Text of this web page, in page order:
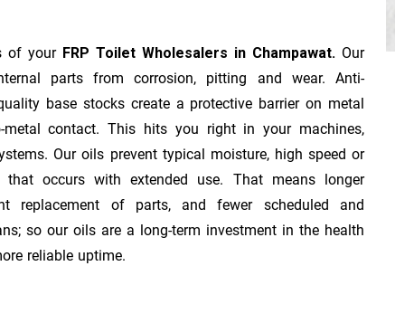
of your FRP Toilet Wholesalers in Champawat. Our
parts from corrosion, pitting and wear. Anti-
base stocks create a protective barrier on metal
metal contact. This hits you right in your machines,
Our oils prevent typical moisture, high speed or
that occurs with extended use. That means longer
replacement of parts, and fewer scheduled and
so our oils are a long-term investment in the health
reliable uptime.